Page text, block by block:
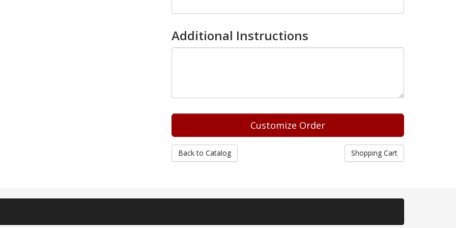
Additional Instructions
Back to Catalog Shopping Cart